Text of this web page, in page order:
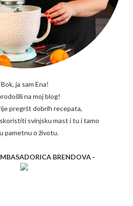
Bok, ja sam Ena!
na moj blog!
pregršt dobrih recepata,
svinjsku mast i tu i tamo
pametnu o životu.
BRENDOVA -